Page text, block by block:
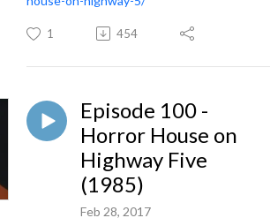
1 454
Episode 100 -
Horror House on
Highway Five
(1985)
Feb 28, 2017